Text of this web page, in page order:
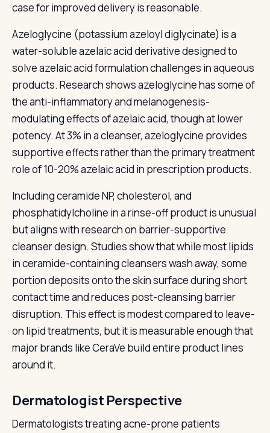
case for improved delivery is reasonable.
Azeloglycine (potassium azeloyl diglycinate) is a
water-soluble azelaic acid derivative designed to
solve azelaic acid formulation challenges in aqueous
products. Research shows azeloglycine has some of
the anti-inflammatory and melanogenesis-
modulating effects of azelaic acid, though at lower
potency. At 3% in a cleanser, azeloglycine provides
supportive effects rather than the primary treatment
role of 10-20% azelaic acid in prescription products.
Including ceramide NP, cholesterol, and
phosphatidylcholine in a rinse-off product is unusual
but aligns with research on barrier-supportive
cleanser design. Studies show that while most lipids
in ceramide-containing cleansers wash away, some
portion deposits onto the skin surface during short
contact time and reduces post-cleansing barrier
disruption. This effect is modest compared to leave-
on lipid treatments, but it is measurable enough that
major brands like CeraVe build entire product lines
around it.
Dermatologist Perspective
Dermatologists treating acne-prone patients